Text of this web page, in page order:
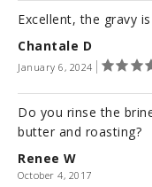
Chantale D
January 6, 2024
Excellent, the gravy
Renee W
October 4, 2017
Do you rinse the
butter and roasting?